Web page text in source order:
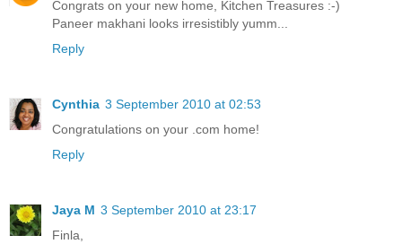
Congrats on your new home, Kitchen Treasures :-)
Paneer makhani looks irresistibly yumm...
Reply
Cynthia 3 September 2010 at 02:53
Congratulations on your .com home!
Reply
Jaya M 3 September 2010 at 23:17
Finla,